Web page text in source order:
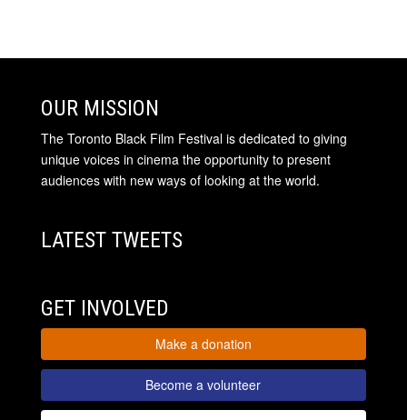
OUR MISSION
The Toronto Black Film Festival is dedicated to giving
unique voices in cinema the opportunity to present
audiences with new ways of looking at the world.
LATEST TWEETS
GET INVOLVED
Make a donation
Become a volunteer